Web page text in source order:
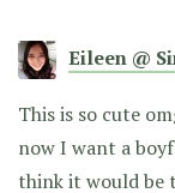
Eileen @
This is so cute
now I want a
think it would be